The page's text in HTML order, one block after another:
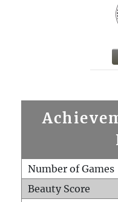
Number of Games
Beauty Score